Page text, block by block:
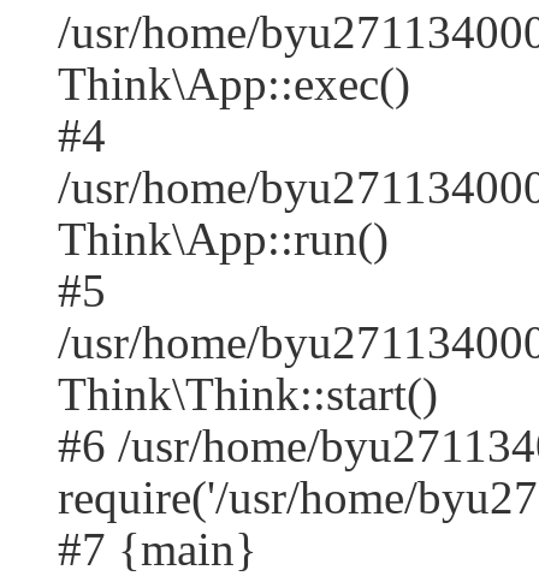
/usr/home/
Think\App::exec()
#4
/usr/home/
Think\App::run()
#5
/usr/home/
Think\Think::start()
#6 /usr/home/
require('/usr/home/
#7 {main}